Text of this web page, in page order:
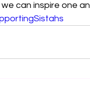
can inspire one